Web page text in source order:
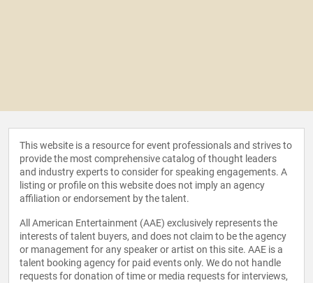
This website is a resource for event professionals and strives to
provide the most comprehensive catalog of thought leaders
and industry experts to consider for speaking engagements. A
listing or profile on this website does not imply an agency
affiliation or endorsement by the talent.
All American Entertainment (AAE) exclusively represents the
interests of talent buyers, and does not claim to be the agency
or management for any speaker or artist on this site. AAE is a
talent booking agency for paid events only. We do not handle
requests for donation of time or media requests for interviews,